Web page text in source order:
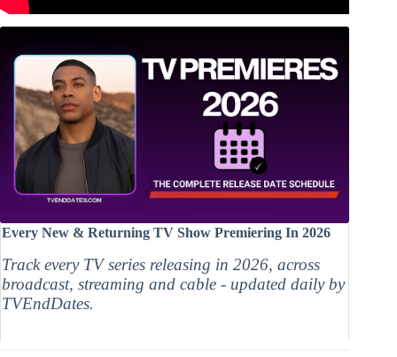
Every New & Returning TV Show Premiering In 2026
Track every TV series releasing in 2026, across
broadcast, streaming and cable - updated daily by
TVEndDates.